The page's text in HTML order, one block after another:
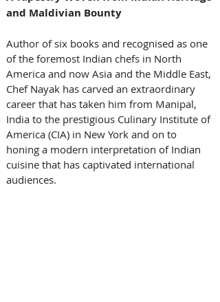
and Maldivian Bounty
Author of six books and recognised as one
of the foremost Indian chefs in North
America and now Asia and the Middle East,
Chef Nayak has carved an extraordinary
career that has taken him from Manipal,
India to the prestigious Culinary Institute of
America (CIA) in New York and on to
honing a modern interpretation of Indian
cuisine that has captivated international
audiences.